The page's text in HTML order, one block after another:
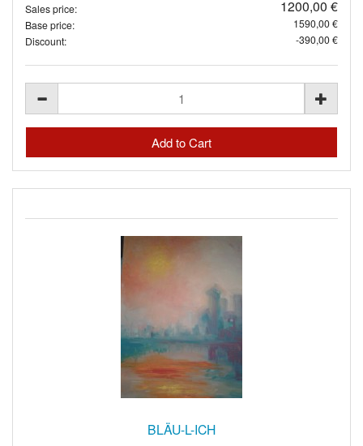
Sales price: 1200,00 €
Base price:
1590,00 €
Discount:
-390,00 €
BLÄU-L-ICH